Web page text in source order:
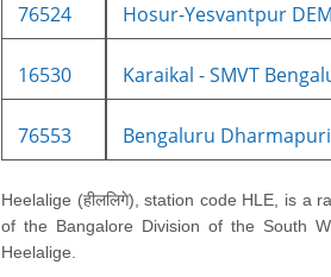
76524 Hosur-Yesvantpur
16530 Karaikal - SMVT
76553 Bengaluru Dharmapuri
Heelalige (हीललिगे), station code HLE, is
of the Bangalore Division of the South
Heelalige.